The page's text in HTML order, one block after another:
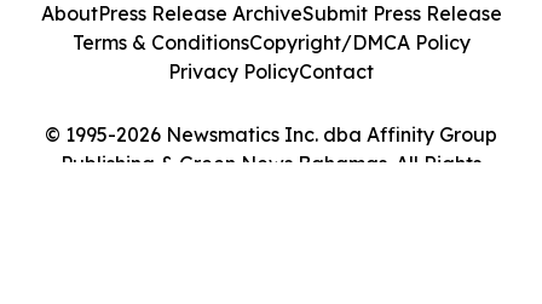
© 1995-2026 Newsmatics Inc. dba Affinity Group
Publishing & Green News Bahamas. All Rights
AboutPress Release ArchiveSubmit Press Release
Terms & ConditionsCopyright/DMCA Policy
Privacy PolicyContact